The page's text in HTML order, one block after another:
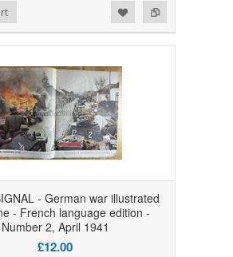
- German war illustrated
- French language edition -
Number 2, April 1941
£12.00